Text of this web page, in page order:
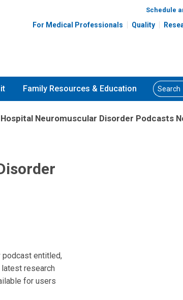
Schedule
For Medical Professionals Quality
Family Resources & Education Search
Neuromuscular Disorder Podcasts
podcast entitled,
research
for users